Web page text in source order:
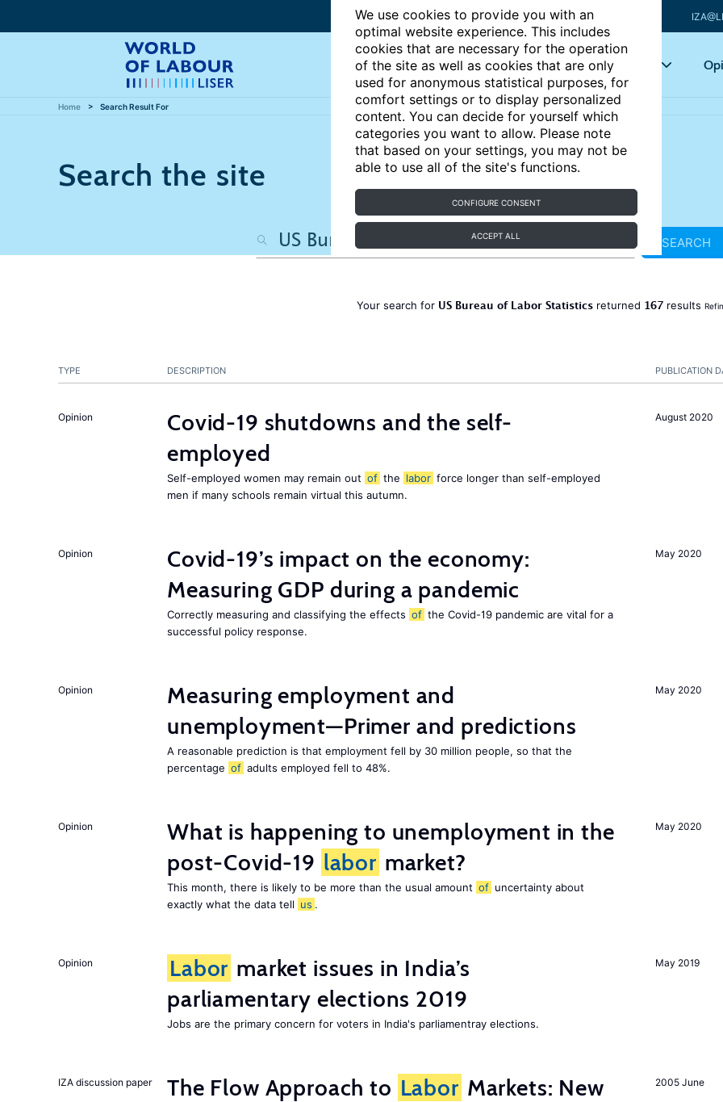
We use cookies to provide you with an
optimal website experience. This includes
cookies that are necessary for the operation
of the site as well as cookies that are only
used for anonymous statistical purposes, for
comfort settings or to display personalized
content. You can decide for yourself which
categories you want to allow. Please note
that based on your settings, you may not be
able to use all of the site's functions.
CONFIGURE CONSENT
ACCEPT ALL
Articles Key topics
Home Search Result For
Search the site
SEARCH
Your search for US Bureau of Labor Statisticsreturned 167results
PUBLICATION
TYPE DESCRIPTION
August 2020
Opinion
Covid-19 shutdowns and the self-
employed
Self-employed women may remain out of the labor force longer than self-employed
men if many schools remain virtual this autumn.
May 2020
Opinion
Covid-19’s impact on the economy:
Measuring GDP during a pandemic
Correctly measuring and classifying the effects of the Covid-19 pandemic are vital for a
successful policy response.
May 2020
Opinion
Measuring employment and
unemployment—Primer and predictions
A reasonable prediction is that employment fell by 30 million people, so that the
percentage of adults employed fell to 48%.
May 2020
Opinion
What is happening to unemployment in the
post-Covid-19 labor market?
This month, there is likely to be more than the usual amount of uncertainty about
exactly what the data tell us .
May 2019
Opinion Labor market issues in India’s
parliamentary elections 2019
Jobs are the primary concern for voters in India's parliamentray elections.
2005 June
IZA discussion paper The Flow Approach to Labor Markets: New